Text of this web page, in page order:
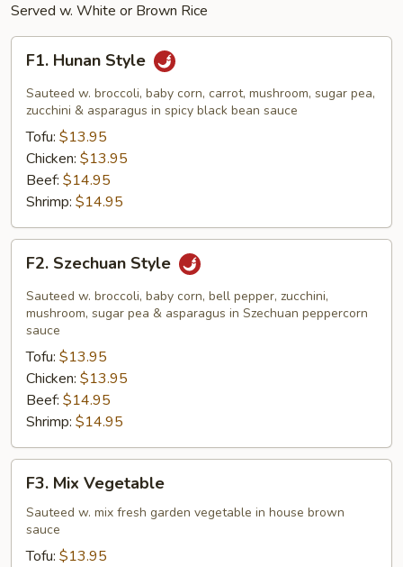
Served w. White or Brown Rice
Hunan
Style
F1. Hunan Style
Sauteed w. broccoli, baby corn, carrot, mushroom, sugar pea,
zucchini & asparagus in spicy black bean sauce
Tofu: $13.95
Chicken: $13.95
Beef: $14.95
Shrimp: $14.95
Szechuan
Style
F2. Szechuan Style
Sauteed w. broccoli, baby corn, bell pepper, zucchini,
mushroom, sugar pea & asparagus in Szechuan peppercorn
sauce
Tofu: $13.95
Chicken: $13.95
Beef: $14.95
Shrimp: $14.95
Mix
Vegetable
F3. Mix Vegetable
Sauteed w. mix fresh garden vegetable in house brown
sauce
Tofu: $13.95